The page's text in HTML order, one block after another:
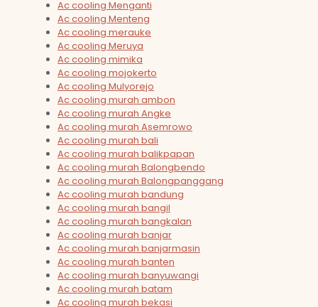
Ac cooling Menganti
Ac cooling Menteng
Ac cooling merauke
Ac cooling Meruya
Ac cooling mimika
Ac cooling mojokerto
Ac cooling Mulyorejo
Ac cooling murah ambon
Ac cooling murah Angke
Ac cooling murah Asemrowo
Ac cooling murah bali
Ac cooling murah balikpapan
Ac cooling murah Balongbendo
Ac cooling murah Balongpanggang
Ac cooling murah bandung
Ac cooling murah bangil
Ac cooling murah bangkalan
Ac cooling murah banjar
Ac cooling murah banjarmasin
Ac cooling murah banten
Ac cooling murah banyuwangi
Ac cooling murah batam
Ac cooling murah bekasi